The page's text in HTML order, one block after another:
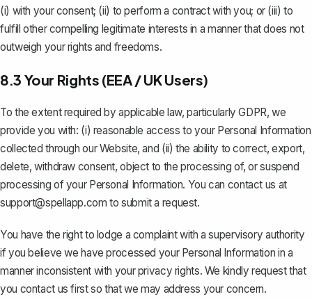
(i) with your consent; (ii) to perform a contract with you; or (iii) to
fulfill other compelling legitimate interests in a manner that does not
outweigh your rights and freedoms.
8.3 Your Rights (EEA / UK Users)
To the extent required by applicable law, particularly GDPR, we
provide you with: (i) reasonable access to your Personal Information
collected through our Website, and (ii) the ability to correct, export,
delete, withdraw consent, object to the processing of, or suspend
processing of your Personal Information. You can contact us at
support@spellapp.com to submit a request.
You have the right to lodge a complaint with a supervisory authority
if you believe we have processed your Personal Information in a
manner inconsistent with your privacy rights. We kindly request that
you contact us first so that we may address your concern.